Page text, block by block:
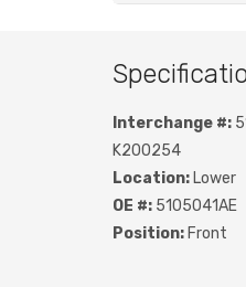
Interchange #:
K200254
Location: Lower
OE #: 5105041AE
Position: Front